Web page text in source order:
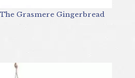
Grasmere Gingerbread